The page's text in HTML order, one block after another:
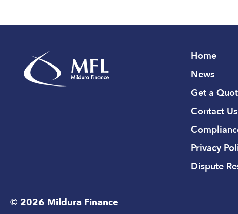
Home
News
Get a
Contact Us
Privacy
Dispute
© 2026 Mildura Finance